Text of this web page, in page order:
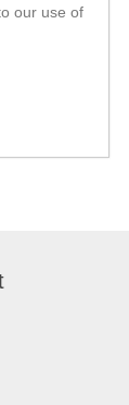
our use of